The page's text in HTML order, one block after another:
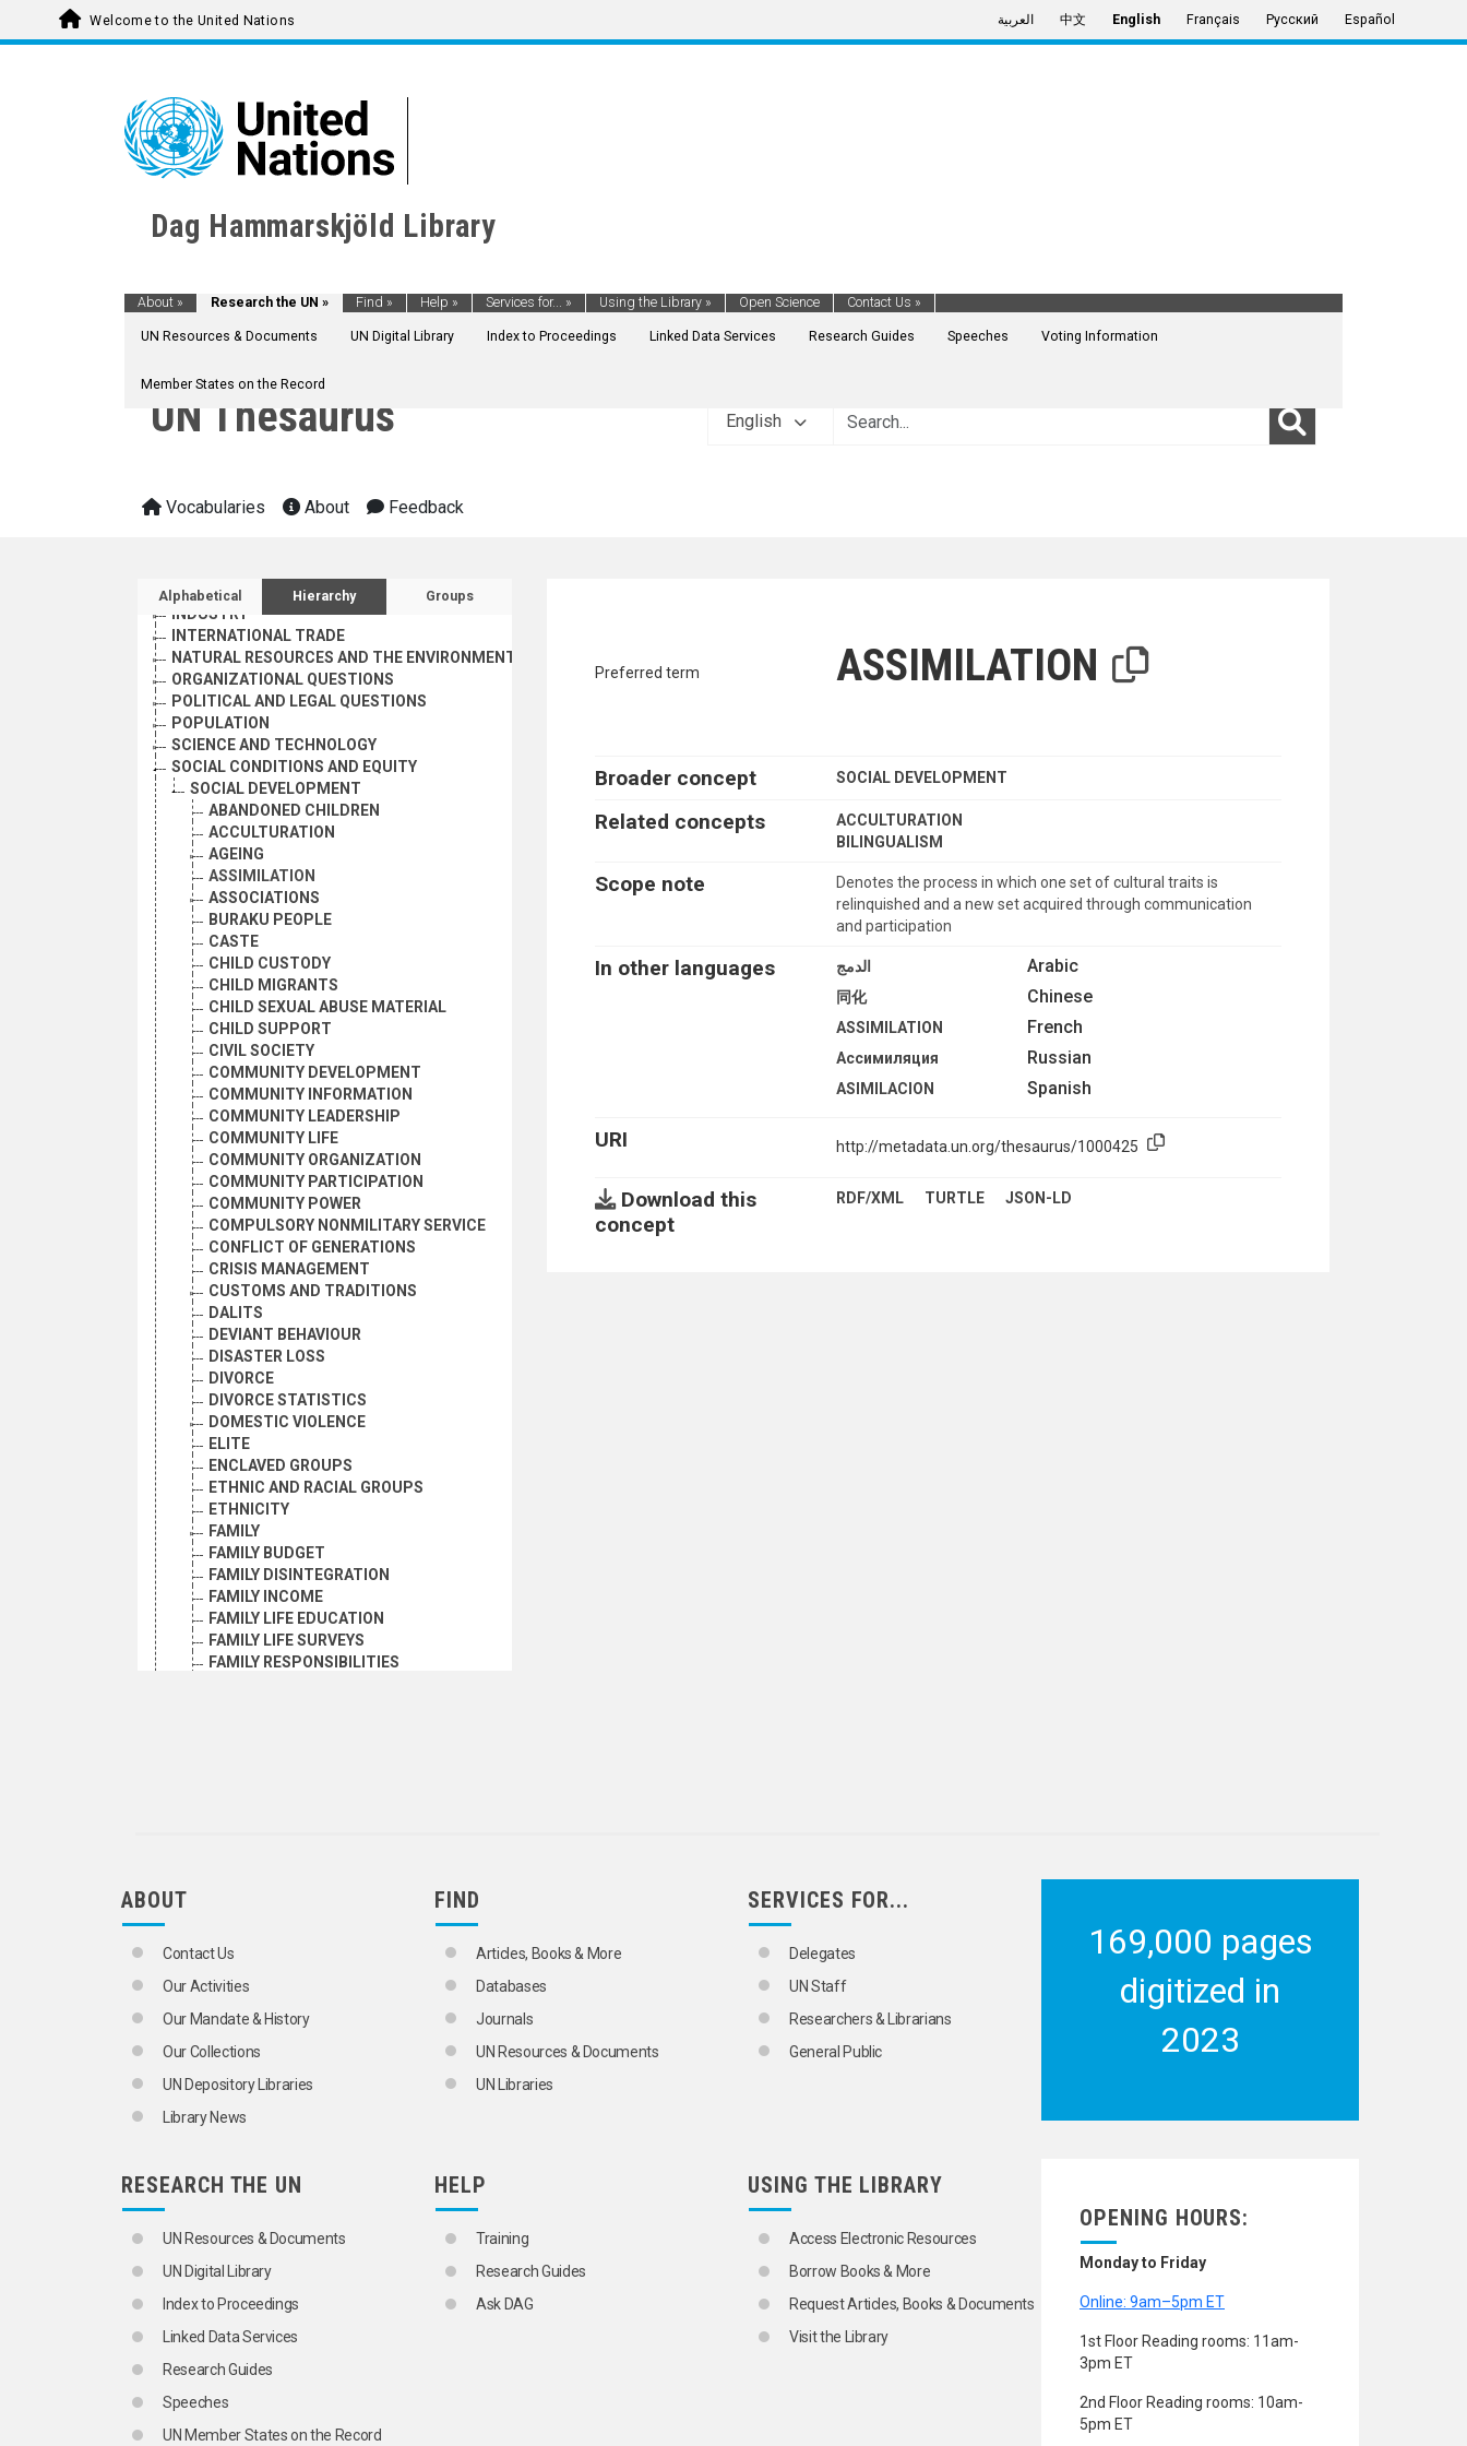
Welcome to the United Nations العربية 中文 English Français Русский Español
Dag Hammarskjöld Library
About » Research the UN »
UN Resources & Documents UN Digital Library Index to Proceedings Linked Data Services Research Guides Speeches Voting Information
Member States on the Record
Find » Help » Services for... » Using the Library » Open Science Contact Us »
UN Thesaurus English
Vocabularies About Feedback
Sidebar listing: list and traverse vocabulary contents by a criterion
Alphabetical Hierarchy Groups
AGRICULTURE, FORESTRY AND FISHING
EMPLOYMENT
HUMANITARIAN AID AND RELIEF
INDUSTRY
INTERNATIONAL TRADE
NATURAL RESOURCES AND THE ENVIRONMENT
ORGANIZATIONAL QUESTIONS
POLITICAL AND LEGAL QUESTIONS
POPULATION
SCIENCE AND TECHNOLOGY
SOCIAL CONDITIONS AND EQUITY
SOCIAL DEVELOPMENT
ABANDONED CHILDREN
ACCULTURATION
AGEING
ASSIMILATION
ASSOCIATIONS
BURAKU PEOPLE
CASTE
CHILD CUSTODY
CHILD MIGRANTS
CHILD SEXUAL ABUSE MATERIAL
CHILD SUPPORT
CIVIL SOCIETY
COMMUNITY DEVELOPMENT
COMMUNITY INFORMATION
COMMUNITY LEADERSHIP
COMMUNITY LIFE
COMMUNITY ORGANIZATION
COMMUNITY PARTICIPATION
COMMUNITY POWER
COMPULSORY NONMILITARY SERVICE
CONFLICT OF GENERATIONS
CRISIS MANAGEMENT
CUSTOMS AND TRADITIONS
DALITS
DEVIANT BEHAVIOUR
DISASTER LOSS
DIVORCE
DIVORCE STATISTICS
DOMESTIC VIOLENCE
ELITE
ENCLAVED GROUPS
ETHNIC AND RACIAL GROUPS
ETHNICITY
FAMILY
FAMILY BUDGET
FAMILY DISINTEGRATION
FAMILY INCOME
FAMILY LIFE EDUCATION
FAMILY LIFE SURVEYS
FAMILY RESPONSIBILITIES
INSTITUTIONALIZED CHILDREN
INSTITUTIONALIZED PERSONS
LABOUR MOVEMENTS
LANGUAGE MINORITIES
LIVING CONDITIONS
MIDDLE CLASS
MIGRANT WORKERS' FAMILIES
MINORITIES
PARENT-CHILD RELATIONS
PERSONS BORN OUT OF WEDLOCK
PORNOGRAPHY
POVERTY
PROBLEM CHILDREN
PROBLEM SOLVING
PRODUCTIVE AGEING
QUALITY OF LIFE
RACE
Preferred term ASSIMILATION
Broader concept SOCIAL DEVELOPMENT
Related concepts
ACCULTURATION
BILINGUALISM
Scope note
Denotes the process in which one set of cultural traits is
relinquished and a new set acquired through communication
and participation
In other languages Arabic الدمج
Chinese
同化
French
ASSIMILATION
Russian
Ассимиляция
Spanish
ASIMILACION
URI http://metadata.un.org/thesaurus/1000425
Download this
concept
RDF/XML TURTLE JSON-LD
ABOUT
Contact Us
Our Activities
Our Mandate & History
Our Collections
UN Depository Libraries
Library News
FIND
Articles, Books & More
Databases
Journals
UN Resources & Documents
UN Libraries
SERVICES FOR...
Delegates
UN Staff
Researchers & Librarians
General Public
RESEARCH THE UN
UN Resources & Documents
UN Digital Library
Index to Proceedings
Linked Data Services
Research Guides
Speeches
UN Member States on the Record
HELP
Training
Research Guides
Ask DAG
USING THE LIBRARY
Access Electronic Resources
Borrow Books & More
Request Articles, Books & Documents
Visit the Library
169,000 pages
digitized in
2023
OPENING HOURS:
Monday to Friday
Online: 9am–5pm ET
1st Floor Reading rooms: 11am-
3pm ET
2nd Floor Reading rooms: 10am-
5pm ET